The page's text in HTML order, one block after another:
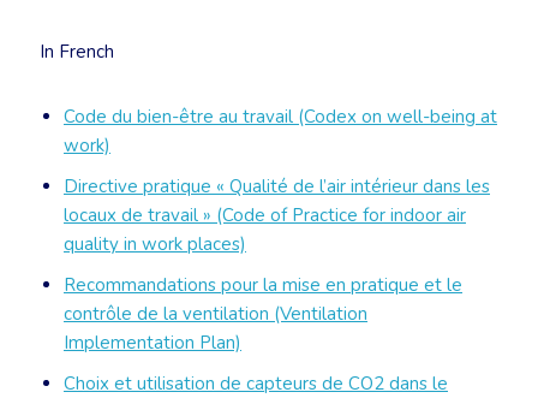
In French
Code du bien-être au travail (Codex on well-being at
work)
Directive pratique « Qualité de l’air intérieur dans les
locaux de travail » (Code of Practice for indoor air
quality in work places)
Recommandations pour la mise en pratique et le
contrôle de la ventilation (Ventilation
Implementation Plan)
Choix et utilisation de capteurs de CO2 dans le